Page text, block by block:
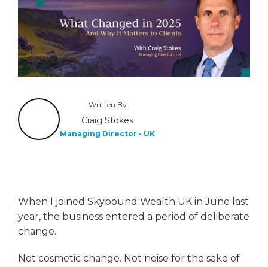
Written By
Craig Stokes
Managing Director - UK
When I joined Skybound Wealth UK in June last
year, the business entered a period of deliberate
change.
Not cosmetic change. Not noise for the sake of